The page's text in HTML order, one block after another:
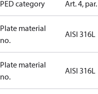
PED category Art. 4,
Plate material
no.
AISI 316L
Plate material
no.
AISI 316L